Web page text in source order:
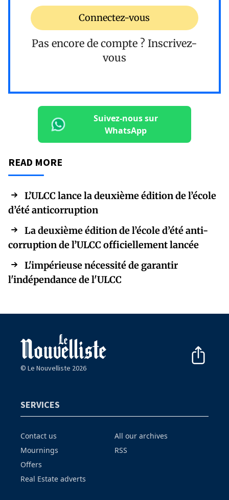
Connectez-vous
Pas encore de compte ? Inscrivez-
vous
Suivez-nous sur
WhatsApp
READ MORE
L’ULCC lance la deuxième édition de l’école
d’été anticorruption
La deuxième édition de l’école d’été anti-
corruption de l’ULCC officiellement lancée
L'impérieuse nécessité de garantir
l'indépendance de l'ULCC
© Le Nouvelliste 2026
SERVICES
Contact us
Mournings
Offers
Real Estate adverts
All our archives
RSS